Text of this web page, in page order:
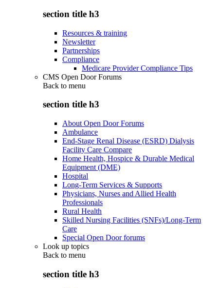
section title h3
Resources & training
Newsletter
Partnerships
Compliance
Medicare Provider Compliance Tips
CMS Open Door Forums
Back to menu
section title h3
About Open Door Forums
Ambulance
End-Stage Renal Disease (ESRD) Dialysis
Facility Care Compare
Home Health, Hospice & Durable Medical
Equipment (DME)
Hospital
Long-Term Services & Supports
Physicians, Nurses and Allied Health
Professionals
Rural Health
Skilled Nursing Facilities (SNFs)/Long-Term
Care
Special Open Door forums
Look up topics
Back to menu
section title h3